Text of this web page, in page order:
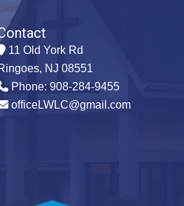
11 Old York Rd
NJ 08551
Phone: 908-284-9455
officeLWLC@gmail.com